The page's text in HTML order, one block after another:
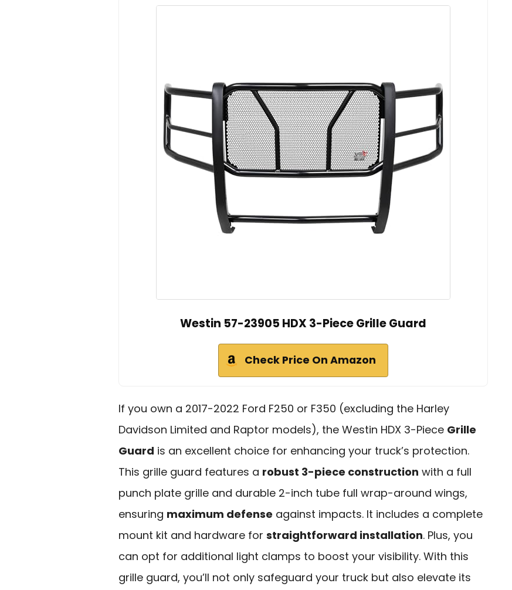
Westin 57-23905 HDX 3-Piece Grille Guard
Check Price On Amazon
If you own a 2017-2022 Ford F250 or F350 (excluding the Harley
Davidson Limited and Raptor models), the Westin HDX 3-Piece Grille
Guard is an excellent choice for enhancing your truck’s protection.
This grille guard features a robust 3-piece construction with a full
punch plate grille and durable 2-inch tube full wrap-around wings,
ensuring maximum defense against impacts. It includes a complete
mount kit and hardware for straightforward installation. Plus, you
can opt for additional light clamps to boost your visibility. With this
grille guard, you’ll not only safeguard your truck but also elevate its